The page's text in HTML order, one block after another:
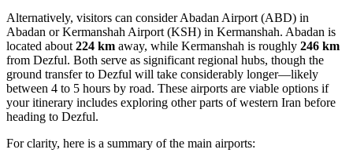
Alternatively, visitors can considerAbadan Airport (ABD) in
Abadan orKermanshah Airport (KSH) in Kermanshah. Abadan is
located about 224 km away, while Kermanshah is roughly 246 km
from Dezful. Both serve as significant regional hubs, though the
ground transfer to Dezful will take considerably longer—likely
between 4 to 5 hours by road. These airports are viable options if
your itinerary includes exploring other parts of western Iran before
heading to Dezful.
For clarity, here is a summary of the main airports: